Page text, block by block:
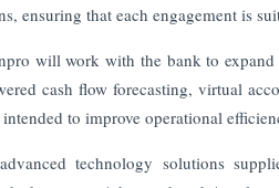
ensuring that each engagement is
will work with the bank to
cash flow forecasting, virtual
to improve operational
technology solutions